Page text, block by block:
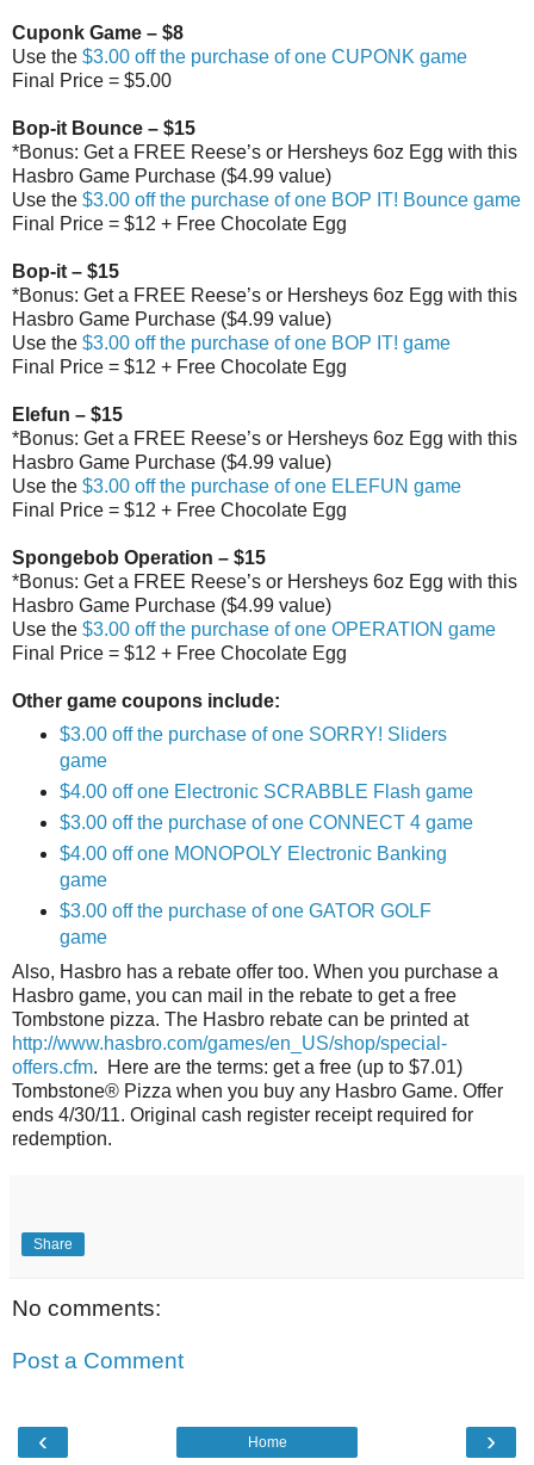
Cuponk Game – $8
Use the $3.00 off the purchase of one CUPONK game
Final Price = $5.00
Bop-it Bounce – $15
*Bonus: Get a FREE Reese’s or Hersheys 6oz Egg with this
Hasbro Game Purchase ($4.99 value)
Use the $3.00 off the purchase of one BOP IT! Bounce game
Final Price = $12 + Free Chocolate Egg
Bop-it – $15
*Bonus: Get a FREE Reese’s or Hersheys 6oz Egg with this
Hasbro Game Purchase ($4.99 value)
Use the $3.00 off the purchase of one BOP IT! game
Final Price = $12 + Free Chocolate Egg
Elefun – $15
*Bonus: Get a FREE Reese’s or Hersheys 6oz Egg with this
Hasbro Game Purchase ($4.99 value)
Use the $3.00 off the purchase of one ELEFUN game
Final Price = $12 + Free Chocolate Egg
Spongebob Operation – $15
*Bonus: Get a FREE Reese’s or Hersheys 6oz Egg with this
Hasbro Game Purchase ($4.99 value)
Use the $3.00 off the purchase of one OPERATION game
Final Price = $12 + Free Chocolate Egg
Other game coupons include:
$3.00 off the purchase of one SORRY! Sliders
game
$4.00 off one Electronic SCRABBLE Flash game
$3.00 off the purchase of one CONNECT 4 game
$4.00 off one MONOPOLY Electronic Banking
game
$3.00 off the purchase of one GATOR GOLF
game
Also, Hasbro has a rebate offer too. When you purchase a
Hasbro game, you can mail in the rebate to get a free
Tombstone pizza. The Hasbro rebate can be printed at
http://www.hasbro.com/games/en_US/shop/special-
offers.cfm. Here are the terms: get a free (up to $7.01)
Tombstone® Pizza when you buy any Hasbro Game. Offer
ends 4/30/11. Original cash register receipt required for
redemption.
Share
No comments:
Post a Comment
‹ ›
Home